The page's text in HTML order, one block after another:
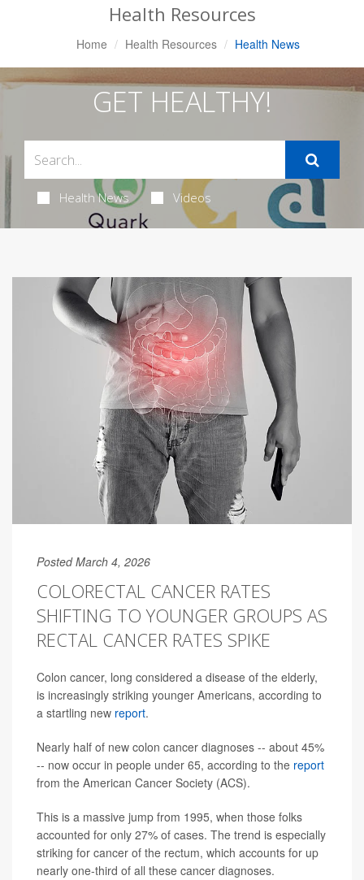
Health Resources
Home Health Resources Health News
GET HEALTHY!
Health News Videos
Posted March 4, 2026
COLORECTAL CANCER RATES
SHIFTING TO YOUNGER GROUPS AS
RECTAL CANCER RATES SPIKE
Colon cancer, long considered a disease of the elderly,
is increasingly striking younger Americans, according to
a startling new report.
Nearly half of new colon cancer diagnoses -- about 45%
-- now occur in people under 65, according to the report
from the American Cancer Society (ACS).
This is a massive jump from 1995, when those folks
accounted for only 27% of cases. The trend is especially
striking for cancer of the rectum, which accounts for up
nearly one-third of all these cancer diagnoses.